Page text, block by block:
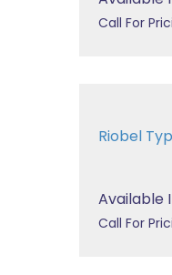
Call For
Riobel
Available
Call For